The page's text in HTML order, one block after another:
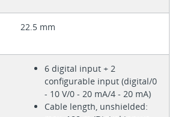
22.5 mm
6 digital input + 2
configurable input (digital/0
- 10 V/0 - 20 mA/4 - 20 mA)
Cable length, unshielded: